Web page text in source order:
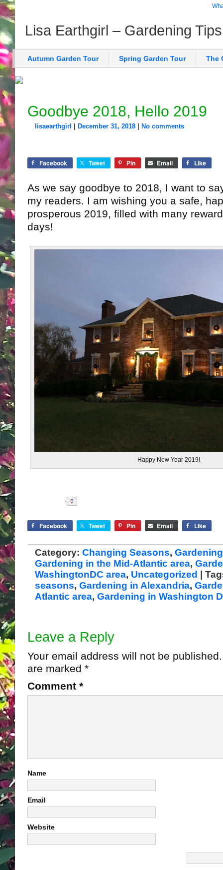
Lisa Earthgirl – Gardening
Autumn Garden Tour Spring Garden Tour The
Goodbye 2018, Hello 2019
lisaearthgirl December 31, 2018 No comments
Facebook Tweet Pin Email Like
As we say goodbye to 2018, I want to
my readers. I am wishing you a safe,
prosperous 2019, filled with many
days!
Happy New Year 2019!
Facebook Tweet Pin Email Like
Category: Changing Seasons,
Gardening in the Mid-Atlantic area,
WashingtonDC area, Uncategorized
|
seasons, Gardening in Alexandria,
Atlantic area, Gardening in Washington
Leave a Reply
Your email address will not be published.
are marked *
Comment *
Name
Email
Website